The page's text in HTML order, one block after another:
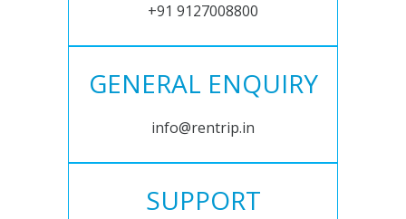
+91 9127008800
GENERAL ENQUIRY
info@rentrip.in
SUPPORT